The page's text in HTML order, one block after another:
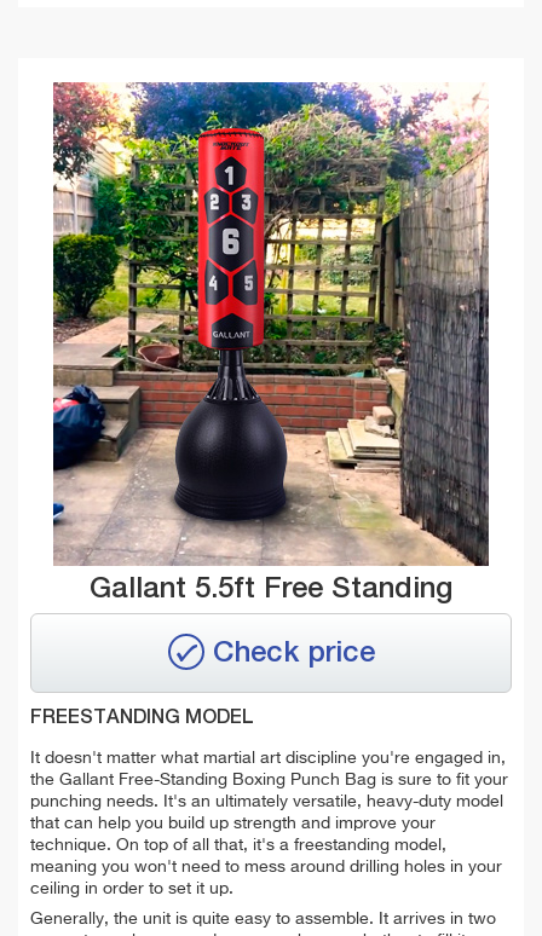
Gallant 5.5ft Free Standing
Check price
FREESTANDING MODEL
It doesn't matter what martial art discipline you're engaged in,
the Gallant Free-Standing Boxing Punch Bag is sure to fit your
punching needs. It's an ultimately versatile, heavy-duty model
that can help you build up strength and improve your
technique. On top of all that, it's a freestanding model,
meaning you won't need to mess around drilling holes in your
ceiling in order to set it up.
Generally, the unit is quite easy to assemble. It arrives in two